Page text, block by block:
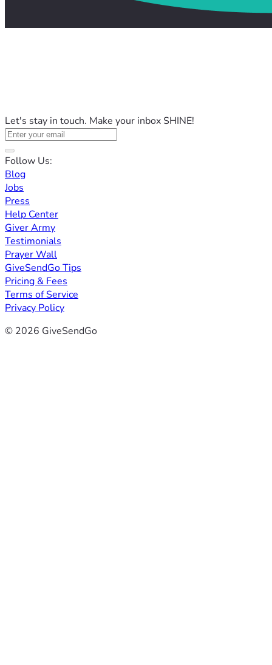
Let's stay in touch. Make your inbox SHINE!
Follow Us:
Blog
Jobs
Press
Help Center
Giver Army
Testimonials
Prayer Wall
GiveSendGo Tips
Pricing & Fees
Terms of Service
Privacy Policy
© 2026 GiveSendGo